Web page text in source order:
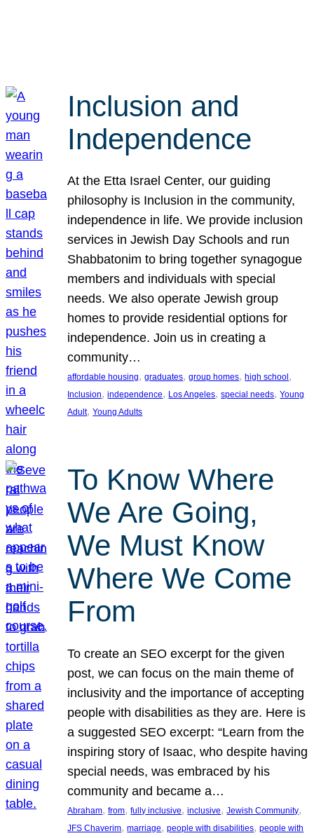
Inclusion and
Independence
At the Etta Israel Center, our guiding
philosophy is Inclusion in the community,
independence in life. We provide inclusion
services in Jewish Day Schools and run
Shabbatonim to bring together synagogue
members and individuals with special
needs. We also operate Jewish group
homes to provide residential options for
independence. Join us in creating a
community…
affordable housing, graduates, group homes, high school
Inclusion, independence, Los Angeles, special needs, Young
Adult, Young Adults
To Know Where
We Are Going,
We Must Know
Where We Come
From
To create an SEO excerpt for the given
post, we can focus on the main theme of
inclusivity and the importance of accepting
people with disabilities as they are. Here is
a suggested SEO excerpt: “Learn from the
inspiring story of Isaac, who despite having
special needs, was embraced by his
community and became a…
Abraham, from, fully inclusive, inclusive, Jewish Community
JFS Chaverim, marriage, people with disabilities, people with